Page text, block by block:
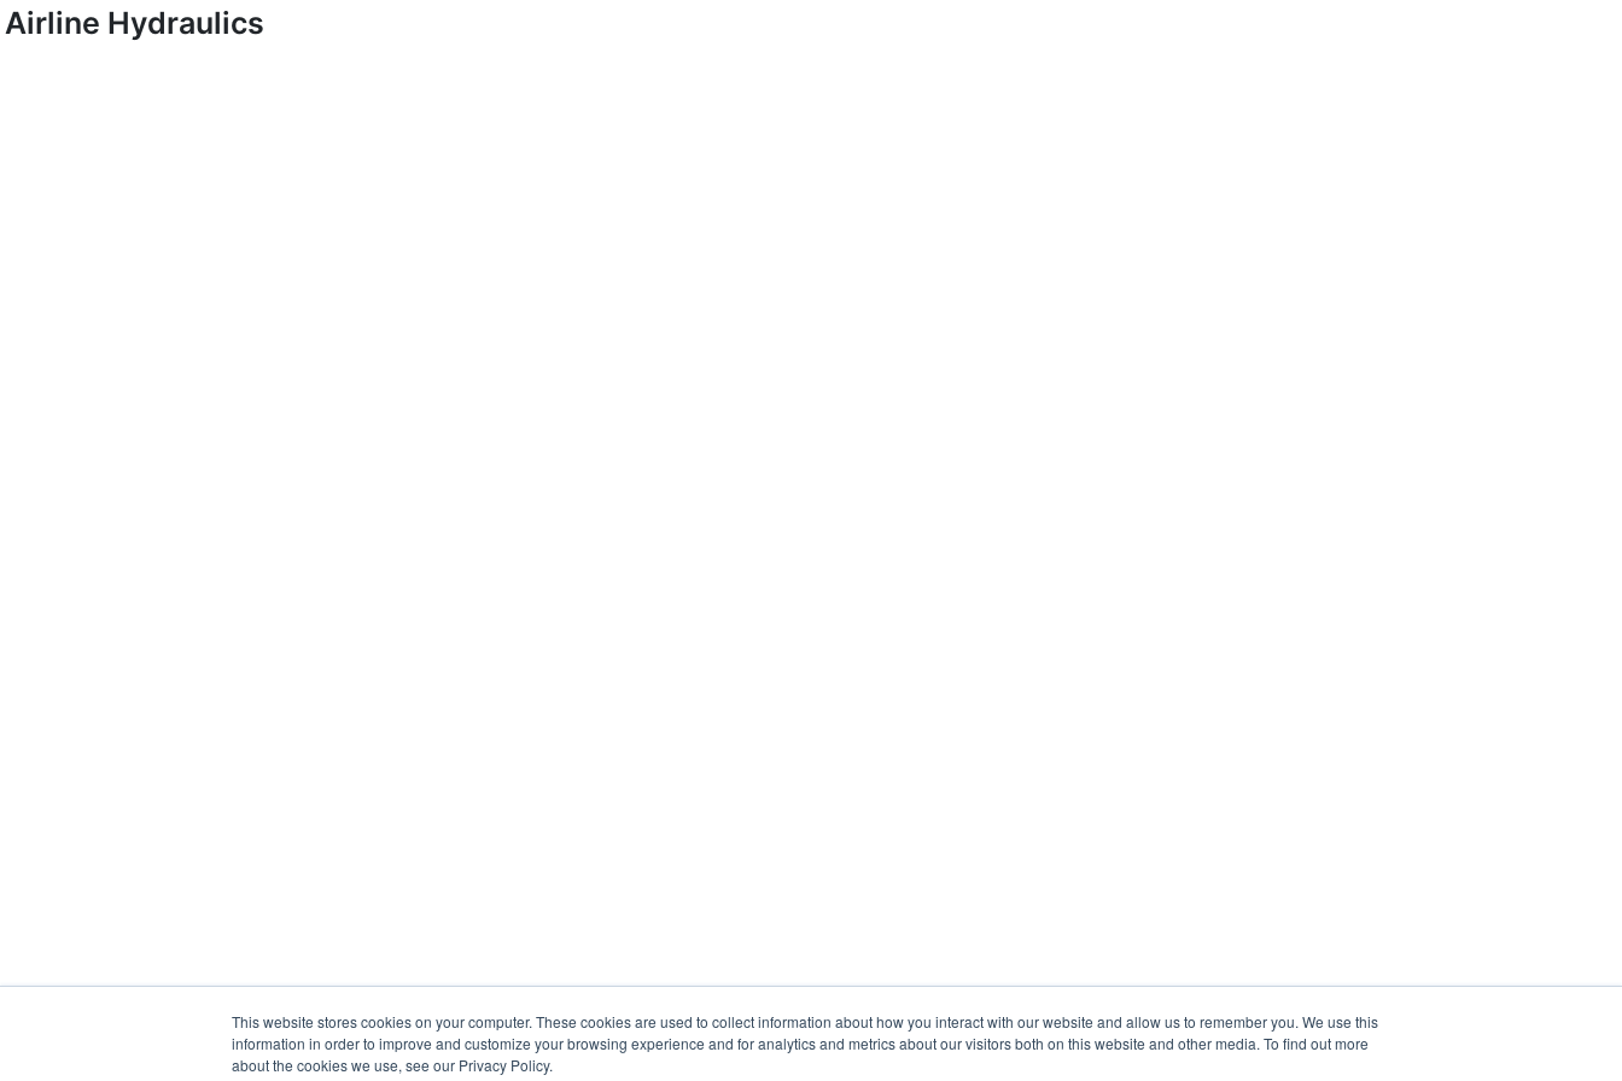
This website stores cookies on your computer. These cookies are used to collect information about how you interact with our website and allow us to remember you. We use this
information in order to improve and customize your browsing experience and for analytics and metrics about our visitors both on this website and other media. To find out more
about the cookies we use, see our Privacy Policy.
Airline Hydraulics